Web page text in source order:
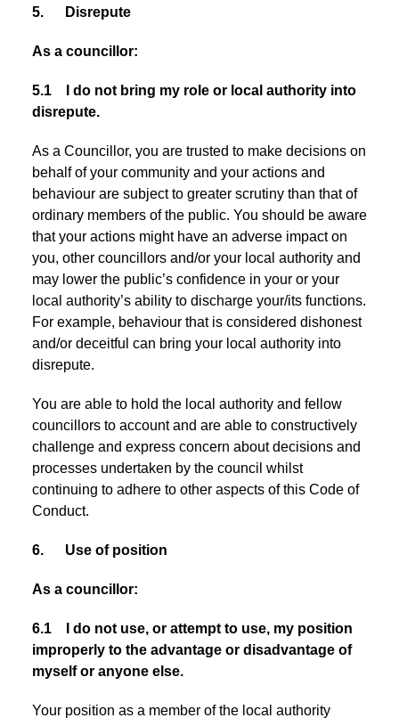
5. Disrepute
As a councillor:
5.1 I do not bring my role or local authority into
disrepute.
As a Councillor, you are trusted to make decisions on
behalf of your community and your actions and
behaviour are subject to greater scrutiny than that of
ordinary members of the public. You should be aware
that your actions might have an adverse impact on
you, other councillors and/or your local authority and
may lower the public’s confidence in your or your
local authority’s ability to discharge your/its functions.
For example, behaviour that is considered dishonest
and/or deceitful can bring your local authority into
disrepute.
You are able to hold the local authority and fellow
councillors to account and are able to constructively
challenge and express concern about decisions and
processes undertaken by the council whilst
continuing to adhere to other aspects of this Code of
Conduct.
6. Use of position
As a councillor:
6.1 I do not use, or attempt to use, my position
improperly to the advantage or disadvantage of
myself or anyone else.
Your position as a member of the local authority